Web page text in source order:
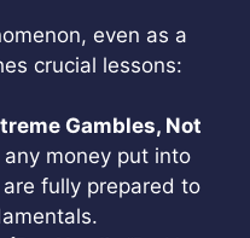
even as a
crucial lessons:
Gambles, Not
any money put into
fully prepared to